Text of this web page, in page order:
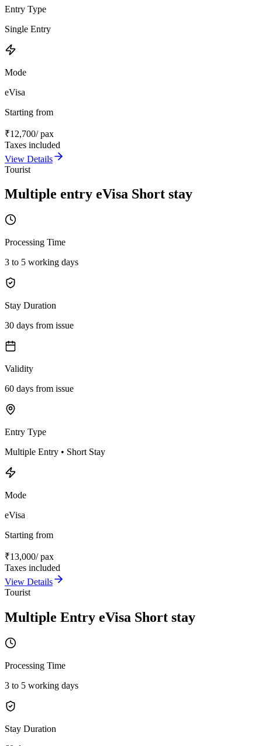
Entry Type
Single Entry
Mode
eVisa
Starting from
₹12,700/ pax
Taxes included
View Details
Tourist
Multiple entry eVisa Short stay
Processing Time
3 to 5 working days
Stay Duration
30 days from issue
Validity
60 days from issue
Entry Type
Multiple Entry • Short Stay
Mode
eVisa
Starting from
₹13,000/ pax
Taxes included
View Details
Tourist
Multiple Entry eVisa Short stay
Processing Time
3 to 5 working days
Stay Duration